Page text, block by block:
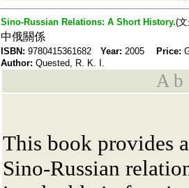
Sino-Russian Relations: A Short History.(
中俄關係
ISBN: 9780415361682 Year: 2005 Price:
Author: Quested, R. K. I.
A b
This book provides
Sino-Russian